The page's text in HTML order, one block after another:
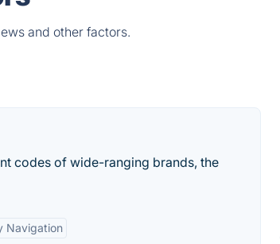
and other factors.
codes of wide-ranging brands, the
Navigation